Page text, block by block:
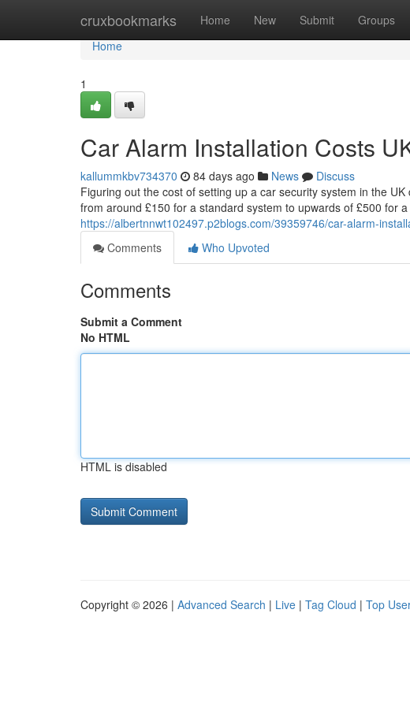
cruxbookmarks Home New Submit Groups
Home
Home
1
Car Alarm Installation Costs
kallummkbv734370 84 days ago News
Discuss
Figuring out the cost of setting up a car security system in the
from around £150 for a standard system to upwards of £500 for
https://albertnnwt102497.p2blogs.com/39359746/car-alarm-
Comments
Who Upvoted
Comments
Submit a Comment
No HTML
HTML is disabled
Copyright © 2026 | Advanced Search | Live | Tag Cloud | Top